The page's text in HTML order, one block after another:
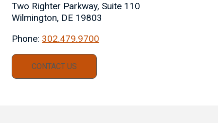
Two Righter Parkway, Suite 110
Wilmington, DE 19803
Phone: 302.479.9700
CONTACT US